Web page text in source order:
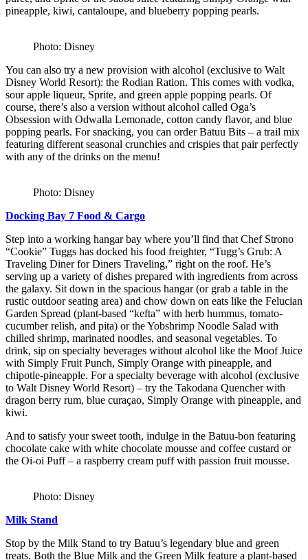
pineapple, kiwi, cantaloupe, and blueberry popping pearls.
Photo: Disney
You can also try a new provision with alcohol (exclusive to Walt
Disney World Resort): the Rodian Ration. This comes with vodka,
sour apple liqueur, Sprite, and green apple popping pearls. Of
course, there’s also a version without alcohol called Oga’s
Obsession with Odwalla Lemonade, cotton candy flavor, and blue
popping pearls. For snacking, you can order Batuu Bits – a trail mix
featuring different seasonal crunchies and crispies that pair perfectly
with any of the drinks on the menu!
Photo: Disney
Docking Bay 7 Food & Cargo
Step into a working hangar bay where you’ll find that Chef Strono
“Cookie” Tuggs has docked his food freighter, “Tugg’s Grub: A
Traveling Diner for Diners Traveling,” right on the roof. He’s
serving up a variety of dishes prepared with ingredients from across
the galaxy. Sit down in the spacious hangar (or grab a table in the
rustic outdoor seating area) and chow down on eats like the Felucian
Garden Spread (plant-based “kefta” with herb hummus, tomato-
cucumber relish, and pita) or the Yobshrimp Noodle Salad with
chilled shrimp, marinated noodles, and seasonal vegetables. To
drink, sip on specialty beverages without alcohol like the Moof Juice
with Simply Fruit Punch, Simply Orange with pineapple, and
chipotle-pineapple. For a specialty beverage with alcohol (exclusive
to Walt Disney World Resort) – try the Takodana Quencher with
dragon berry rum, blue curaçao, Simply Orange with pineapple, and
kiwi.
And to satisfy your sweet tooth, indulge in the Batuu-bon featuring
chocolate cake with white chocolate mousse and coffee custard or
the Oi-oi Puff – a raspberry cream puff with passion fruit mousse.
Photo: Disney
Milk Stand
Stop by the Milk Stand to try Batuu’s legendary blue and green
treats. Both the Blue Milk and the Green Milk feature a plant-based